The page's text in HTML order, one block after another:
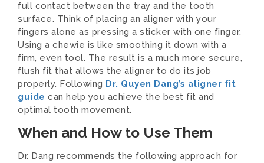
full contact between the tray and the tooth
surface. Think of placing an aligner with your
fingers alone as pressing a sticker with one finger.
Using a chewie is like smoothing it down with a
firm, even tool. The result is a much more secure,
flush fit that allows the aligner to do its job
properly. Following Dr. Quyen Dang’s aligner fit
guide can help you achieve the best fit and
optimal tooth movement.
When and How to Use Them
Dr. Dang recommends the following approach for